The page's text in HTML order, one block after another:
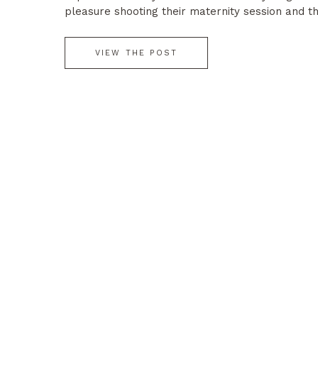
VIEW THE POST
pleasure shooting their maternity session and